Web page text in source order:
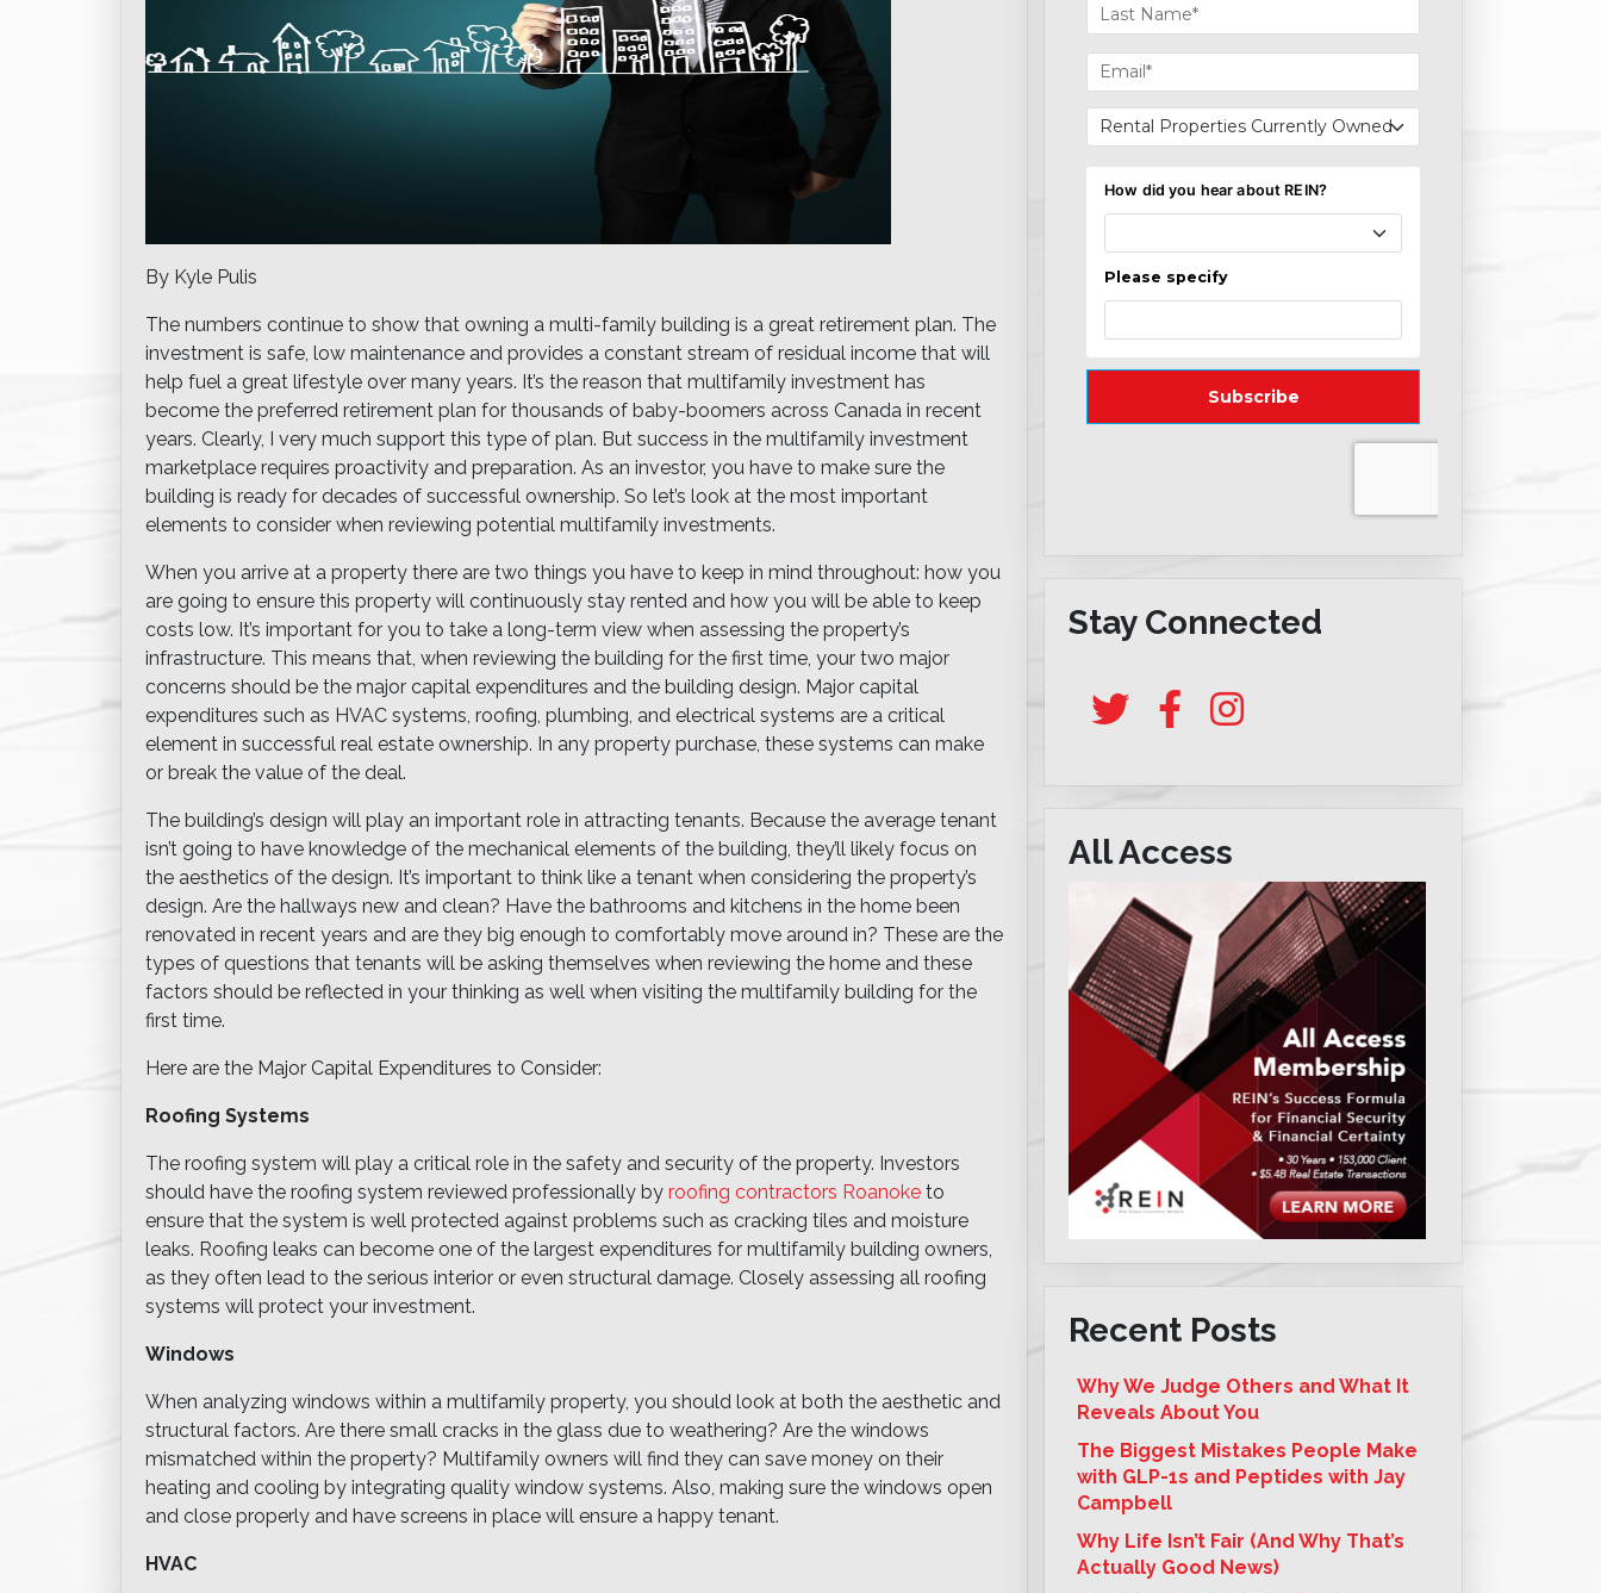
By Kyle Pulis
The numbers continue to show that owning a multi-family building is a great retirement plan. The
investment is safe, low maintenance and provides a constant stream of residual income that will
help fuel a great lifestyle over many years. It’s the reason that multifamily investment has
become the preferred retirement plan for thousands of baby-boomers across Canada in recent
years. Clearly, I very much support this type of plan. But success in the multifamily investment
marketplace requires proactivity and preparation. As an investor, you have to make sure the
building is ready for decades of successful ownership. So let’s look at the most important
elements to consider when reviewing potential multifamily investments.
When you arrive at a property there are two things you have to keep in mind throughout: how you
are going to ensure this property will continuously stay rented and how you will be able to keep
costs low. It’s important for you to take a long-term view when assessing the property’s
infrastructure. This means that, when reviewing the building for the first time, your two major
concerns should be the major capital expenditures and the building design. Major capital
expenditures such as HVAC systems, roofing, plumbing, and electrical systems are a critical
element in successful real estate ownership. In any property purchase, these systems can make
or break the value of the deal.
The building’s design will play an important role in attracting tenants. Because the average tenant
isn’t going to have knowledge of the mechanical elements of the building, they’ll likely focus on
the aesthetics of the design. It’s important to think like a tenant when considering the property’s
design. Are the hallways new and clean? Have the bathrooms and kitchens in the home been
renovated in recent years and are they big enough to comfortably move around in? These are the
types of questions that tenants will be asking themselves when reviewing the home and these
factors should be reflected in your thinking as well when visiting the multifamily building for the
first time.
Here are the Major Capital Expenditures to Consider:
Roofing Systems
The roofing system will play a critical role in the safety and security of the property. Investors
should have the roofing system reviewed professionally by roofing contractors Roanoke to
ensure that the system is well protected against problems such as cracking tiles and moisture
leaks. Roofing leaks can become one of the largest expenditures for multifamily building owners,
as they often lead to the serious interior or even structural damage. Closely assessing all roofing
systems will protect your investment.
Windows
When analyzing windows within a multifamily property, you should look at both the aesthetic and
structural factors. Are there small cracks in the glass due to weathering? Are the windows
mismatched within the property? Multifamily owners will find they can save money on their
heating and cooling by integrating quality window systems. Also, making sure the windows open
and close properly and have screens in place will ensure a happy tenant.
HVAC
Stay Connected
All Access
Recent Posts
Why We Judge Others and What It
Reveals About You
The Biggest Mistakes People Make
with GLP-1s and Peptides with Jay
Campbell
Why Life Isn’t Fair (And Why That’s
Actually Good News)